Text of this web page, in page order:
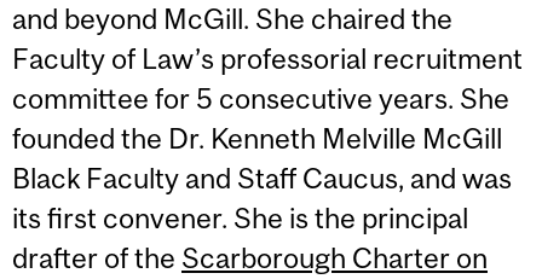
and beyond McGill. She chaired the
Faculty of Law’s professorial recruitment
committee for 5 consecutive years. She
founded the Dr. Kenneth Melville McGill
Black Faculty and Staff Caucus, and was
its first convener. She is the principal
drafter of the Scarborough Charter on